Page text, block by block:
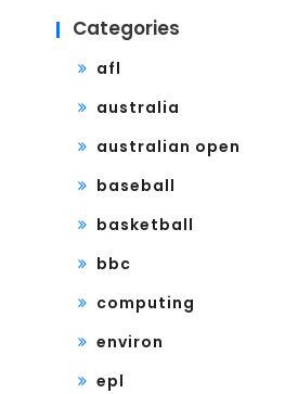
Categories
afl
australia
australian open
baseball
basketball
bbc
computing
environ
epl